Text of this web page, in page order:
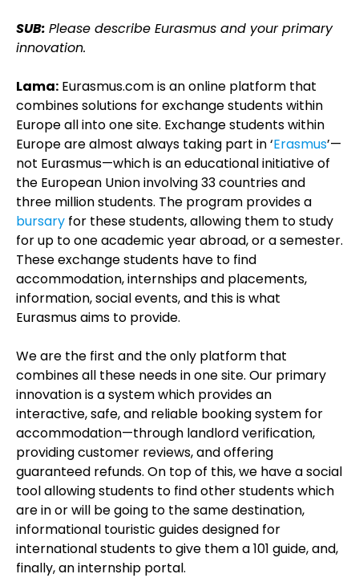
SUB: Please describe Eurasmus and your primary
innovation.
Lama: Eurasmus.com is an online platform that
combines solutions for exchange students within
Europe all into one site. Exchange students within
Europe are almost always taking part in ‘Erasmus’—
not Eurasmus—which is an educational initiative of
the European Union involving 33 countries and
three million students. The program provides a
bursary for these students, allowing them to study
for up to one academic year abroad, or a semester.
These exchange students have to find
accommodation, internships and placements,
information, social events, and this is what
Eurasmus aims to provide.
We are the first and the only platform that
combines all these needs in one site. Our primary
innovation is a system which provides an
interactive, safe, and reliable booking system for
accommodation—through landlord verification,
providing customer reviews, and offering
guaranteed refunds. On top of this, we have a social
tool allowing students to find other students which
are in or will be going to the same destination,
informational touristic guides designed for
international students to give them a 101 guide, and,
finally, an internship portal.